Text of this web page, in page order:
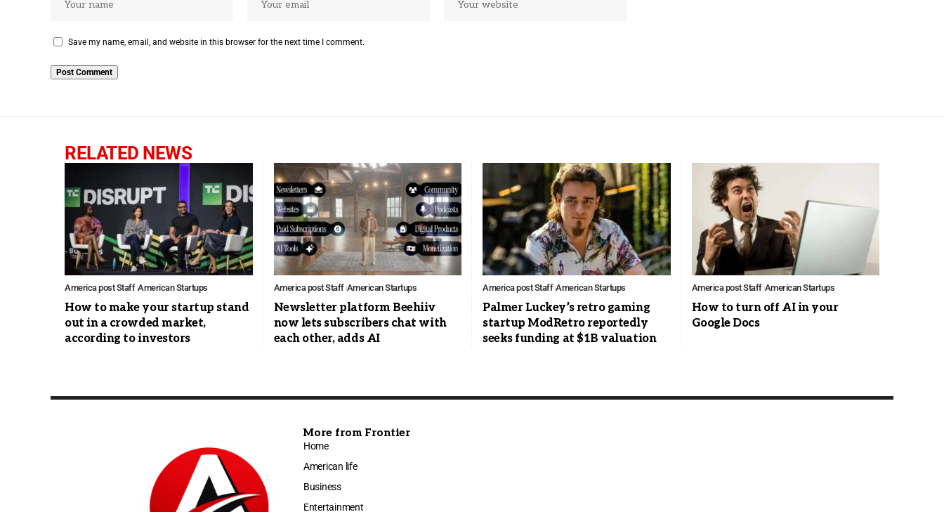
Save my name, email, and website in this browser for the next time I comment.
RELATED NEWS
America post Staff American Startups
How to make your startup stand
out in a crowded market,
according to investors
America post Staff American Startups
Newsletter platform Beehiiv
now lets subscribers chat with
each other, adds AI
America post Staff American Startups
Palmer Luckey’s retro gaming
startup ModRetro reportedly
seeks funding at $1B valuation
America post Staff American Startups
How to turn off AI in your
Google Docs
More from Frontier
Home
American life
Business
Entertainment